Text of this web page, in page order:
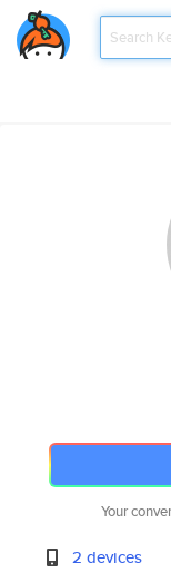
Your
2 devices